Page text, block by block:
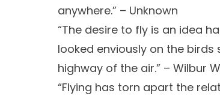
anywhere.” – Unknown
“The desire to fly is an idea
looked enviously on the
highway of the air.” – Wilbur
“Flying has torn apart the